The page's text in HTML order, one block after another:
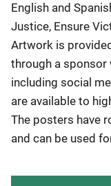
English and
Justice, Ensure
Artwork is
through a sponsor
including social
are available to
The posters have
and can be used